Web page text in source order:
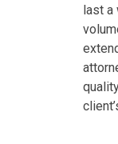
last a